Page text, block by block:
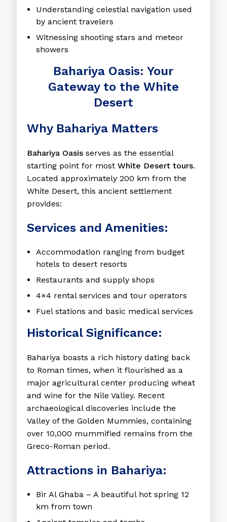
Understanding celestial navigation used
by ancient travelers
Witnessing shooting stars and meteor
showers
Bahariya Oasis: Your
Gateway to the White
Desert
Why Bahariya Matters
Bahariya Oasis serves as the essential
starting point for mostWhite Desert tours.
Located approximately 200 km from the
White Desert, this ancient settlement
provides:
Services and Amenities:
Accommodation ranging from budget
hotels to desert resorts
Restaurants and supply shops
4×4 rental services and tour operators
Fuel stations and basic medical services
Historical Significance:
Bahariya boasts a rich history dating back
to Roman times, when it flourished as a
major agricultural center producing wheat
and wine for the Nile Valley. Recent
archaeological discoveries include the
Valley of the Golden Mummies, containing
over 10,000 mummified remains from the
Greco-Roman period.
Attractions in Bahariya:
Bir Al Ghaba – A beautiful hot spring 12
km from town